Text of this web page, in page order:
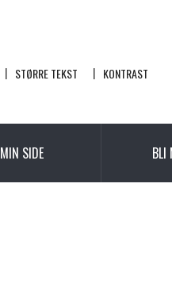
STØRRE TEKST KONTRAST
MIN SIDE BLI